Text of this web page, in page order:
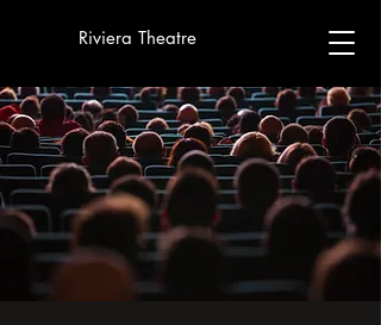
Riviera Theatre